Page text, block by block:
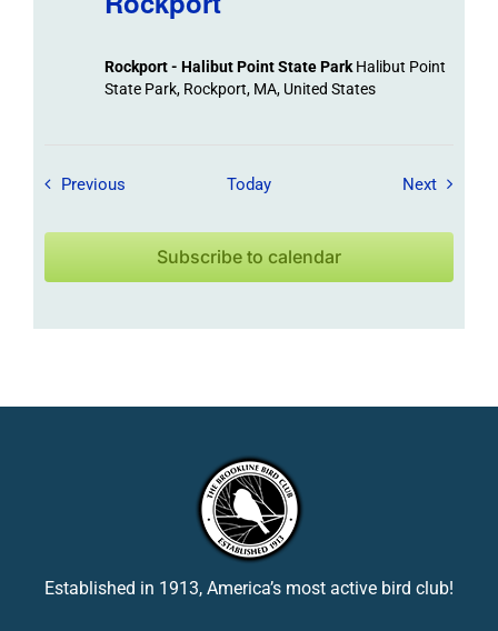
Rockport - Halibut Point State Park Halibut Point
State Park, Rockport, MA, United States
Previous Field Trips / Events
Today NextField
Subscribe to calendar
Established in 1913, America’s most active bird club!